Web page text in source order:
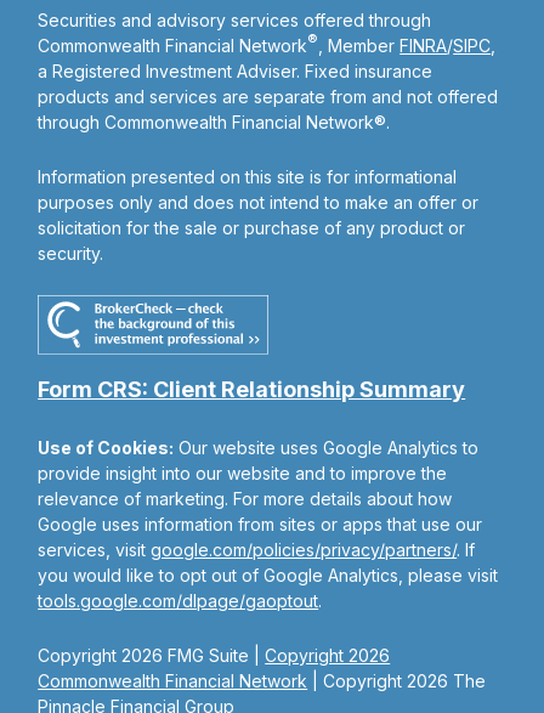
Copyright 2026 FMG Suite |Copyright 2026
Commonwealth Financial Network | Copyright 2026 The
Pinnacle Financial Group
Securities and advisory services offered through
Commonwealth Financial Network® , MemberFINRA/SIPC
a Registered Investment Adviser. Fixed insurance
products and services are separate from and not offered
through Commonwealth Financial Network®.
Information presented on this site is for informational
purposes only and does not intend to make an offer or
solicitation for the sale or purchase of any product or
security.
Form CRS: Client Relationship Summary
Use of Cookies: Our website uses Google Analytics to
provide insight into our website and to improve the
relevance of marketing. For more details about how
Google uses information from sites or apps that use our
services, visitgoogle.com/policies/privacy/partners/. If
you would like to opt out of Google Analytics, please visit
tools.google.com/dlpage/gaoptout.